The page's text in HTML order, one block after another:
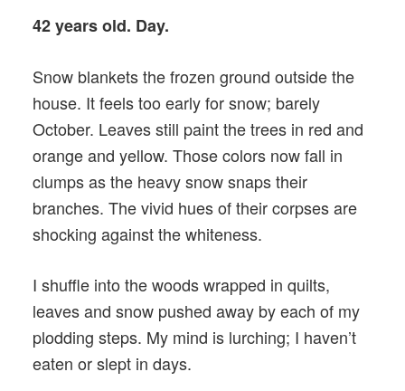
42 years old. Day.
Snow blankets the frozen ground outside the
house. It feels too early for snow; barely
October. Leaves still paint the trees in red and
orange and yellow. Those colors now fall in
clumps as the heavy snow snaps their
branches. The vivid hues of their corpses are
shocking against the whiteness.
I shuffle into the woods wrapped in quilts,
leaves and snow pushed away by each of my
plodding steps. My mind is lurching; I haven’t
eaten or slept in days.